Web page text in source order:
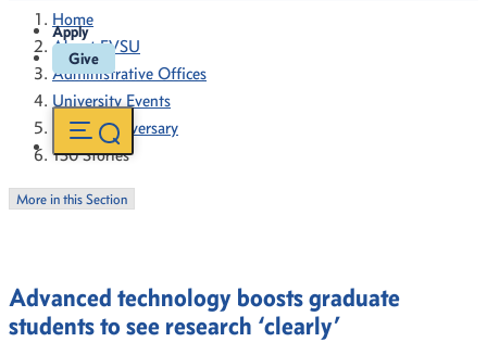
Apply
Give
Home
About FVSU
Administrative Offices
University Events
130th Anniversary
130 Stories
More in this Section
Advanced technology boosts graduate
students to see research ‘clearly’